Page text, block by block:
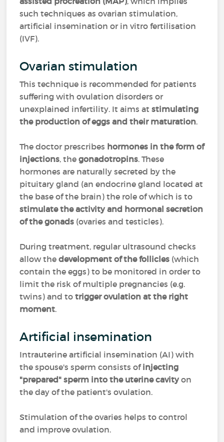
such techniques as ovarian stimulation,
artificial insemination or in vitro fertilisation
(IVF).
Ovarian stimulation
This technique is recommended for patients
suffering with ovulation disorders or
unexplained infertility. It aims at stimulating
the production of eggs and their maturation.
The doctor prescribes hormones in the form of
injections, thegonadotropins. These
hormones are naturally secreted by the
pituitary gland (an endocrine gland located at
the base of the brain) the role of which is to
stimulate the activity and hormonal secretion
of the gonads (ovaries and testicles).
During treatment, regular ultrasound checks
allow the development of the follicles (which
contain the eggs) to be monitored in order to
limit the risk of multiple pregnancies (e.g.
twins) and totrigger ovulation at the right
moment.
Artificial insemination
Intrauterine artificial insemination (AI) with
the spouse's sperm consists ofinjecting
"prepared" sperm into the uterine cavityon
the day of the patient's ovulation.
Stimulation of the ovaries helps to control
and improve ovulation.